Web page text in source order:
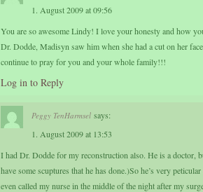
1. August 2009 at 09:56
You are so awesome Lindy! I love your honesty and how
Dr. Dodde, Madisyn saw him when she had a cut on her
continue to pray for you and your whole family!!!
Log in to Reply
Peggy TenHarmsel says:
1. August 2009 at 13:53
I had Dr. Dodde for my reconstruction also. He is a doctor,
have some scuptures that he has done.)So he’s very
even called my nurse in the middle of the night after my